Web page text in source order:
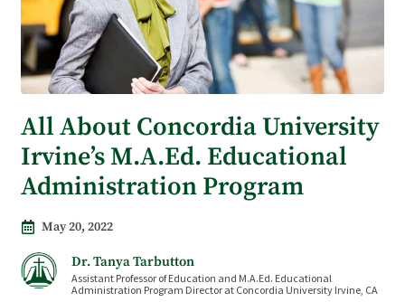
All About Concordia University
Irvine’s M.A.Ed. Educational
Administration Program
May 20, 2022
Dr. Tanya Tarbutton
Assistant Professor of Education and M.A.Ed. Educational
Administration Program Director at Concordia University Irvine, CA